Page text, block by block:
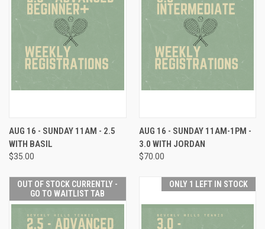
AUG 16 - SUNDAY 11AM - 2.5
WITH BASIL
$35.00
AUG 16 - SUNDAY 11AM-1PM -
3.0 WITH JORDAN
$70.00
OUT OF STOCK CURRENTLY -
GO TO WAITLIST TAB
ONLY 1 LEFT IN STOCK